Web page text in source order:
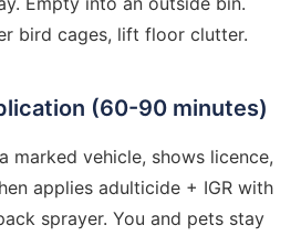
bird cages, lift floor clutter.
(60-90 minutes)
marked vehicle, shows licence,
applies adulticide + IGR with
sprayer. You and pets stay